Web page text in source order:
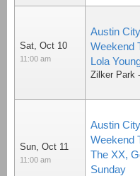
Sat, Oct 10
11:00 am
Austin
Weekend
Lola
Zilker Park -
Sun, Oct 11
11:00 am
Austin
Weekend
The XX,
Sunday